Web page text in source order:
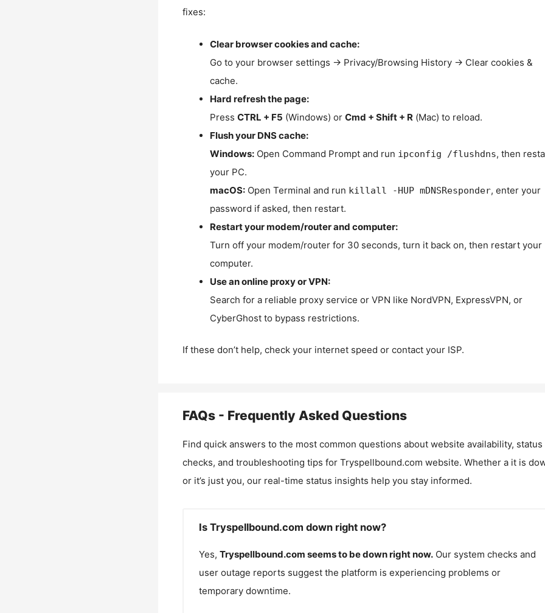
fixes:
Clear browser cookies and cache:
Go to your browser settings → Privacy/Browsing History → Clear cookies &
cache.
Hard refresh the page:
Press CTRL + F5 (Windows) or Cmd + Shift + R (Mac) to reload.
Flush your DNS cache:
Windows:Open Command Prompt and run ipconfig /flushdns, then
your PC.
macOS:Open Terminal and run killall -HUP mDNSResponder, enter your
password if asked, then restart.
Restart your modem/router and computer:
Turn off your modem/router for 30 seconds, turn it back on, then restart your
computer.
Use an online proxy or VPN:
Search for a reliable proxy service or VPN like NordVPN, ExpressVPN, or
CyberGhost to bypass restrictions.
If these don’t help, check your internet speed or contact your ISP.
FAQs - Frequently Asked Questions
Find quick answers to the most common questions about website availability, status
checks, and troubleshooting tips for Tryspellbound.com website. Whether a it is
or it’s just you, our real-time status insights help you stay informed.
Is Tryspellbound.com down right now?
Yes, Tryspellbound.com seems to be down right now. Our system checks and
user outage reports suggest the platform is experiencing problems or
temporary downtime.